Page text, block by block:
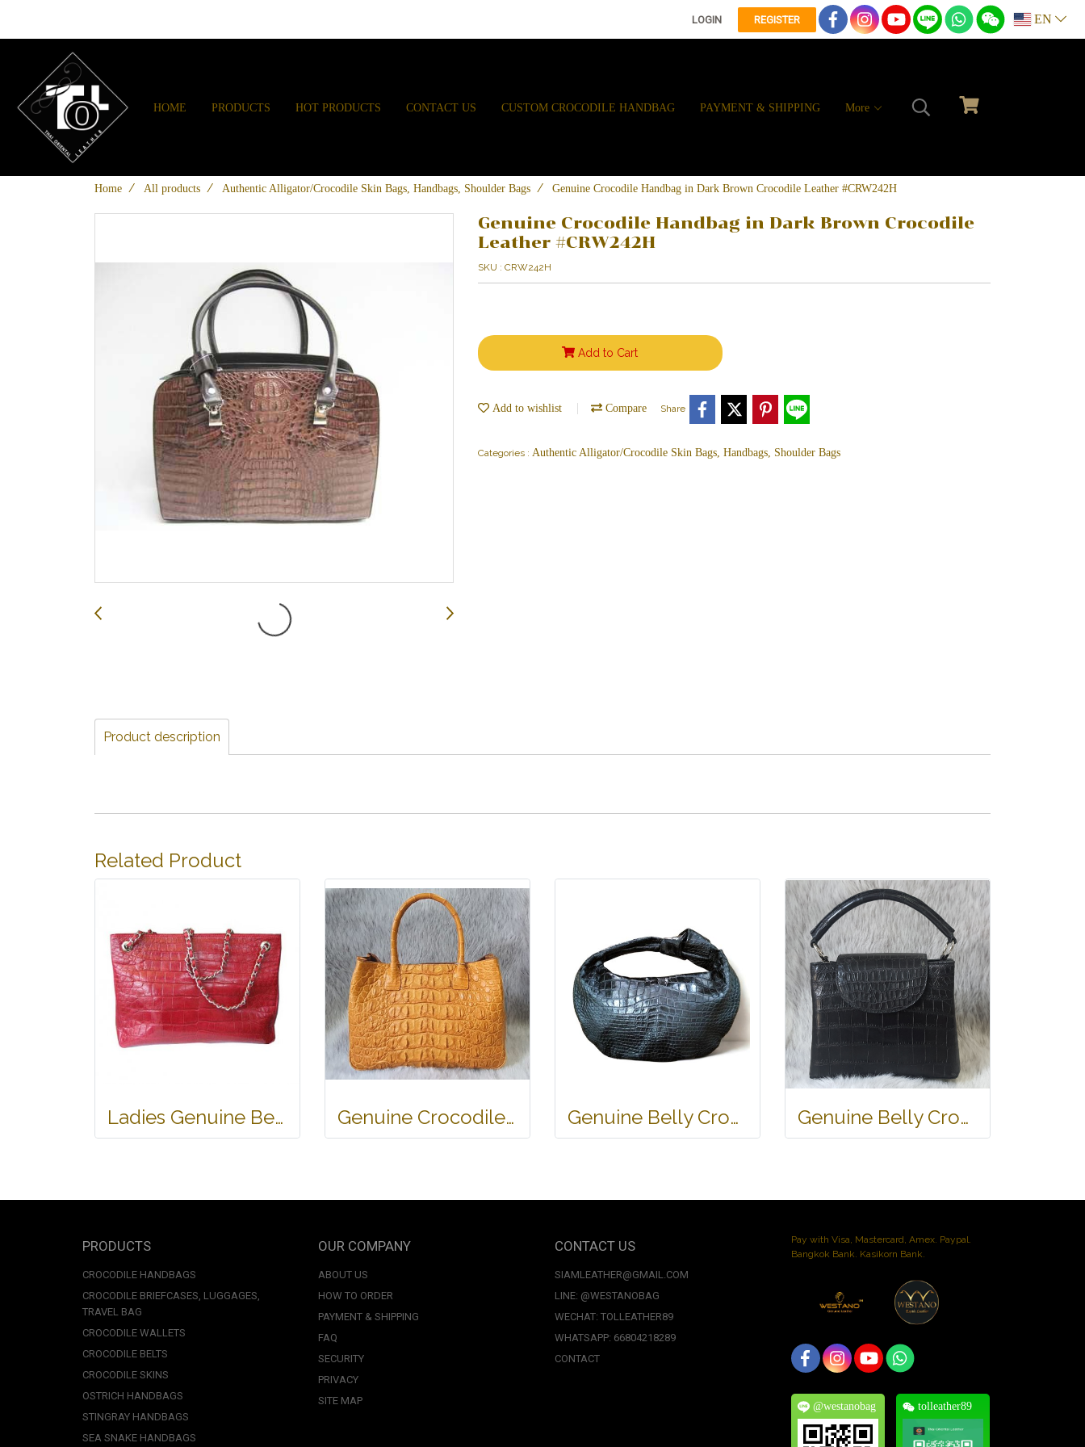
LOGIN REGISTER EN
HOME PRODUCTS HOT PRODUCTS CONTACT US CUSTOM CROCODILE HANDBAG PAYMENT & SHIPPING More
Home All products Authentic Alligator/Crocodile Skin Bags, Handbags, Shoulder Bags Genuine Crocodile Handbag in Dark Brown Crocodile Leather #CRW242H
Genuine Crocodile Handbag in Dark Brown Crocodile
Leather #CRW242H
SKU : CRW242H
Add to Cart
Add to wishlist Compare Share
Categories : Authentic Alligator/Crocodile Skin Bags, Handbags, Shoulder Bags
Product description
Related Product
Ladies Genuine Belly Crocodile Leather Shoulder Bag in Red Crocodile Skin #CRW213H Genuine Crocodile Tote Bag/ Handbag in Light Brown Crocodile Skin # CODE: CRW0218H-02-BACK-TAN Genuine Belly Crocodile Leather Hobo Bag /Handbag in Black Crocodile Skin # CODE: CRW0222H-BL Genuine Belly Crocodile Leather Handbag in Black Crocodile Skin # CODE: CRW0219H-BL
PRODUCTS
CROCODILE HANDBAGS
CROCODILE BRIEFCASES, LUGGAGES,
TRAVEL BAG
CROCODILE WALLETS
CROCODILE BELTS
CROCODILE SKINS
OSTRICH HANDBAGS
STINGRAY HANDBAGS
SEA SNAKE HANDBAGS
OUR COMPANY
ABOUT US
HOW TO ORDER
PAYMENT & SHIPPING
FAQ
SECURITY
PRIVACY
SITE MAP
CONTACT US
SIAMLEATHER@GMAIL.COM
LINE: @WESTANOBAG
WECHAT: TOLLEATHER89
WHATSAPP: 66804218289
CONTACT
Pay with Visa, Mastercard, Amex. Paypal.
Bangkok Bank. Kasikorn Bank.
@westanobag tolleather89